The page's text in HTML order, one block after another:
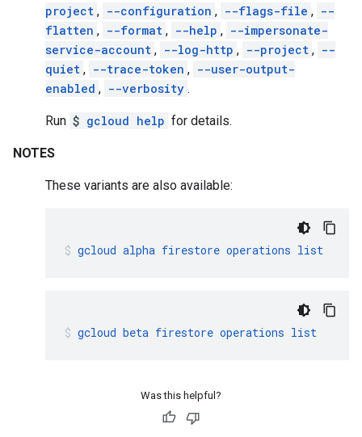
project , --configuration , --flags-file , --
flatten , --format , --help , --impersonate-
service-account , --log-http , --project , --
quiet , --trace-token , --user-output-
enabled , --verbosity .
Run $ gcloud help for details.
NOTES
These variants are also available:
gcloud alpha firestore operations list
gcloud beta firestore operations list
Was this helpful?